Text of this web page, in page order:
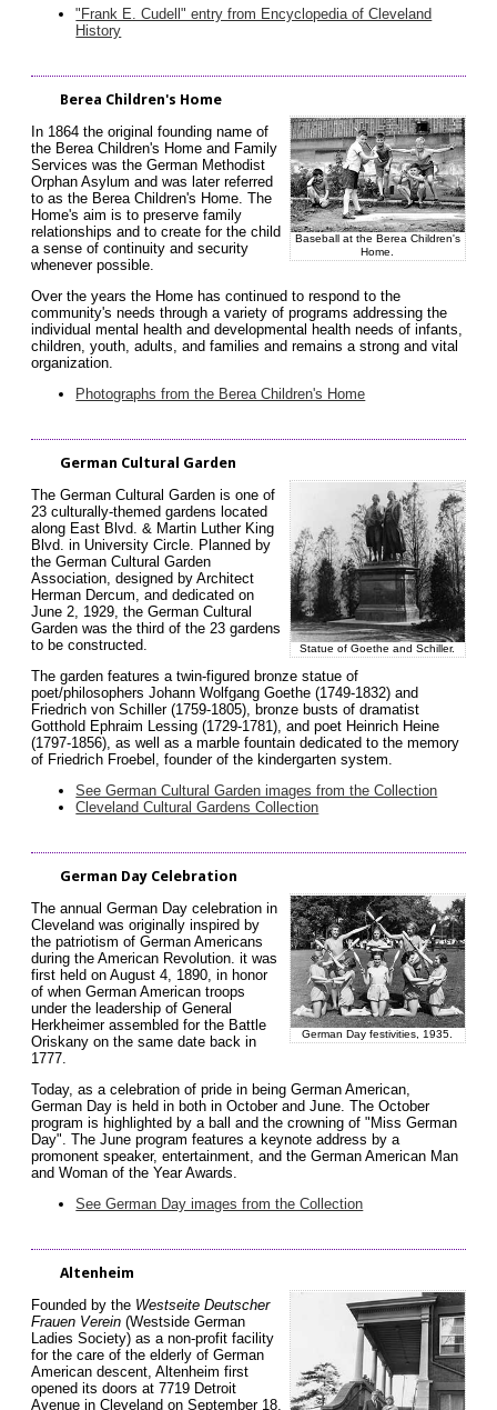
"Frank E. Cudell" entry from Encyclopedia of Cleveland
History
Berea Children's Home
Baseball at the Berea Children's
Home.
In 1864 the original founding name of
the Berea Children's Home and Family
Services was the German Methodist
Orphan Asylum and was later referred
to as the Berea Children's Home. The
Home's aim is to preserve family
relationships and to create for the child
a sense of continuity and security
whenever possible.
Over the years the Home has continued to respond to the
community's needs through a variety of programs addressing the
individual mental health and developmental health needs of infants,
children, youth, adults, and families and remains a strong and vital
organization.
Photographs from the Berea Children's Home
German Cultural Garden
Statue of Goethe and Schiller.
The German Cultural Garden is one of
23 culturally-themed gardens located
along East Blvd. & Martin Luther King
Blvd. in University Circle. Planned by
the German Cultural Garden
Association, designed by Architect
Herman Dercum, and dedicated on
June 2, 1929, the German Cultural
Garden was the third of the 23 gardens
to be constructed.
The garden features a twin-figured bronze statue of
poet/philosophers Johann Wolfgang Goethe (1749-1832) and
Friedrich von Schiller (1759-1805), bronze busts of dramatist
Gotthold Ephraim Lessing (1729-1781), and poet Heinrich Heine
(1797-1856), as well as a marble fountain dedicated to the memory
of Friedrich Froebel, founder of the kindergarten system.
See German Cultural Garden images from the Collection
Cleveland Cultural Gardens Collection
German Day Celebration
German Day festivities, 1935.
The annual German Day celebration in
Cleveland was originally inspired by
the patriotism of German Americans
during the American Revolution. it was
first held on August 4, 1890, in honor
of when German American troops
under the leadership of General
Herkheimer assembled for the Battle
Oriskany on the same date back in
1777.
Today, as a celebration of pride in being German American,
German Day is held in both in October and June. The October
program is highlighted by a ball and the crowning of "Miss German
Day". The June program features a keynote address by a
promonent speaker, entertainment, and the German American Man
and Woman of the Year Awards.
See German Day images from the Collection
Altenheim
Founded by the Westseite Deutscher
Frauen Verein (Westside German
Ladies Society) as a non-profit facility
for the care of the elderly of German
American descent, Altenheim first
opened its doors at 7719 Detroit
Avenue in Cleveland on September 18,